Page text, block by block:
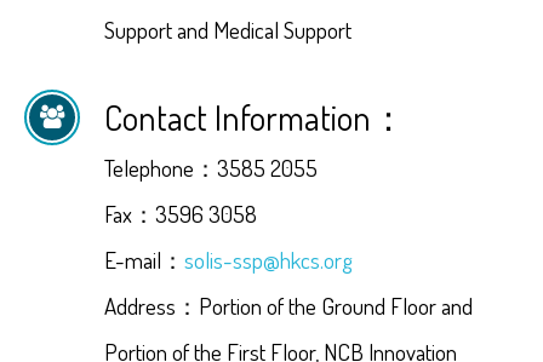
Support and Medical Support
Contact Information：
Telephone：3585 2055
Fax：3596 3058
E-mail： solis-ssp@hkcs.org
Address：Portion of the Ground Floor and
Portion of the First Floor, NCB Innovation